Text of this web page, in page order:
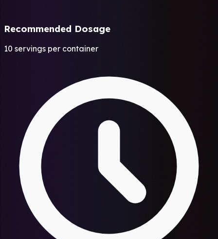
Recommended Dosage
10 servings per container